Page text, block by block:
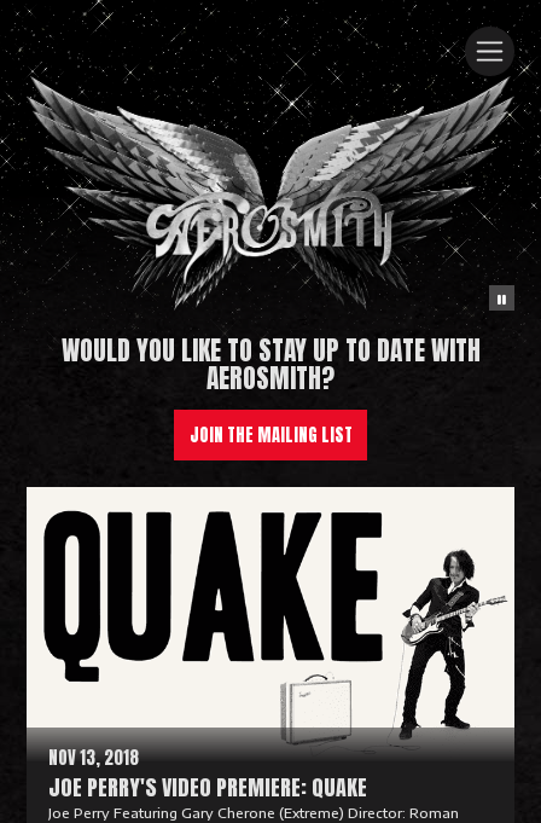
Aerosmith
WOULD YOU LIKE TO STAY UP TO DATE WITH
AEROSMITH?
JOIN THE MAILING LIST
JOE PERRY'S VIDEO PREMIERE: QUAKE
NOV 13, 2018
Joe Perry Featuring Gary Cherone (Extreme) Director: Roman